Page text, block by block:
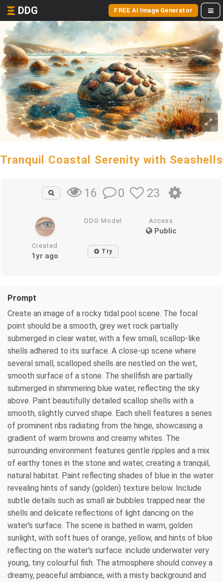
DDG FREE AI Image Generator
Tranquil Coastal Serenity with Seashells
16 0 23
DDG Model Access
Public
Created
1yr ago Try
Prompt
Create an image of a rocky tidal pool scene. The focal
point should be a smooth, grey wet rock partially
submerged in clear water, with a few small, scallop-like
shells adhered to its surface. A close-up scene where
several small, scalloped shells are nestled on the wet,
smooth surface of a stone. The shellfish are partially
submerged in shimmering blue water, reflecting the sky
above. Paint beautifully detailed scallop shells with a
smooth, slightly curved shape. Each shell features a series
of prominent ribs radiating from the hinge, showcasing a
gradient of warm browns and creamy whites. The
surrounding environment features gentle ripples and a mix
of earthy tones in the stone and water, creating a tranquil,
natural habitat. Paint reflecting shades of blue in the water
revealing hints of sandy (golden) texture below. Include
subtle details such as small air bubbles trapped near the
shells and delicate reflections of light dancing on the
water's surface. The scene is bathed in warm, golden
sunlight, with soft hues of orange, yellow, and hints of blue
reflecting on the water's surface. include underwater very
young, tiny colourful fish. The atmosphere should convey a
dreamy, peaceful ambiance, with a misty background and